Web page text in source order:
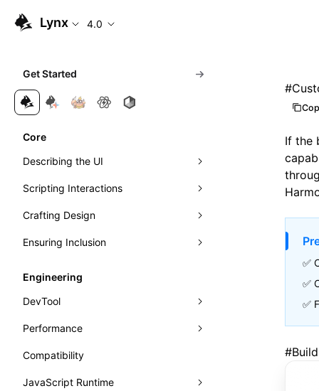
Lynx 4.0
Get Started
Core
Describing the UI
Composing Elements
Styling with CSS
Understanding Layout
Learn Flexible Box Layout
Learn Grid Layout
Learn Relative Layout
Scripting Interactions
Event Handling
Event Propagation
Visibility Detection
Intersection Observer
Instant First-Frame Rendering
Crafting Design
Visuals
Theming
Typography
Ensuring Inclusion
Internationalization
Engineering
DevTool
Panels
Elements
Console
Trace
Record Trace
Recorder
Performance
Analysis
Render Process
Monitor
Compatibility
JavaScript Runtime
#
If the
✅
✅
✅
#